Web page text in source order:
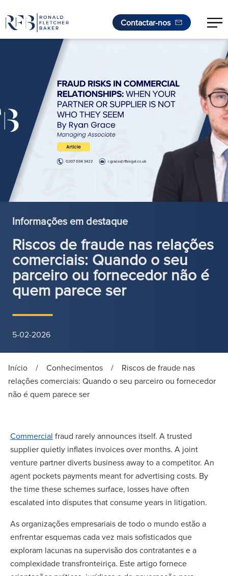
Saltar para o conteúdo
Contactar-nos
Informações em destaque
Riscos de fraude nas relações
comerciais: Quando o seu
parceiro ou fornecedor não é
quem parece ser
5-02-2026
Início / Conhecimentos /
Riscos de fraude nas
relações comerciais: Quando o seu parceiro ou fornecedor
não é quem parece ser
Commercial fraud rarely announces itself. A trusted
supplier quietly inflates invoices over months. A joint
venture partner diverts business away to a competitor. An
agent pockets payments meant for advertising costs. By
the time these schemes surface, losses have often
escalated into disputes that consume years in litigation.
As organizações empresariais de todo o mundo estão a
enfrentar esquemas cada vez mais sofisticados que
exploram lacunas na supervisão dos contratantes e a
complexidade transfronteiriça. Este artigo fornece